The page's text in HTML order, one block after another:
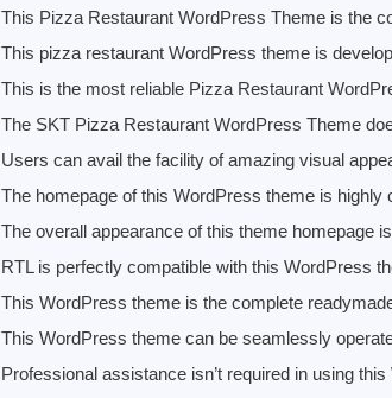
This Pizza Restaurant WordPress Theme is the
This pizza restaurant WordPress theme is
This is the most reliable Pizza Restaurant
The SKT Pizza Restaurant WordPress Theme
Users can avail the facility of amazing visual
The homepage of this WordPress theme is highly
The overall appearance of this theme homepage
RTL is perfectly compatible with this WordPress
This WordPress theme is the complete
This WordPress theme can be seamlessly
Professional assistance isn’t required in using